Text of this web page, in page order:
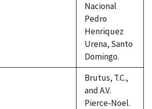
Nacional
Pedro
Henriquez
Urena, Santo
Domingo.
Brutus, T.C.,
and A.V.
Pierce-Noel.